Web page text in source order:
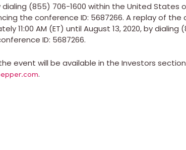
(855) 706-1600 within the United States
the conference ID: 5687266. A replay of the
11:00 AM (ET) until August 13, 2020, by dialing
ID: 5687266.
event will be available in the Investors
.